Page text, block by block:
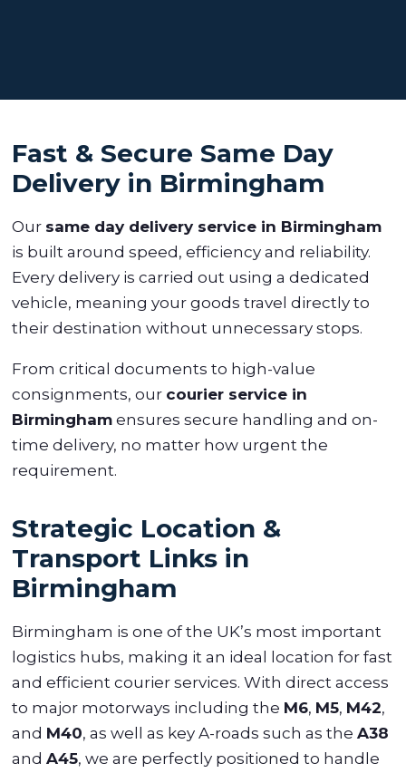
Fast & Secure Same Day
Delivery in Birmingham
Our same day delivery service in Birmingham
is built around speed, efficiency and reliability.
Every delivery is carried out using a dedicated
vehicle, meaning your goods travel directly to
their destination without unnecessary stops.
From critical documents to high-value
consignments, our courier service in
Birmingham ensures secure handling and on-
time delivery, no matter how urgent the
requirement.
Strategic Location &
Transport Links in
Birmingham
Birmingham is one of the UK’s most important
logistics hubs, making it an ideal location for fast
and efficient courier services. With direct access
to major motorways including the M6, M5, M42,
and M40, as well as key A-roads such as theA38
andA45, we are perfectly positioned to handle